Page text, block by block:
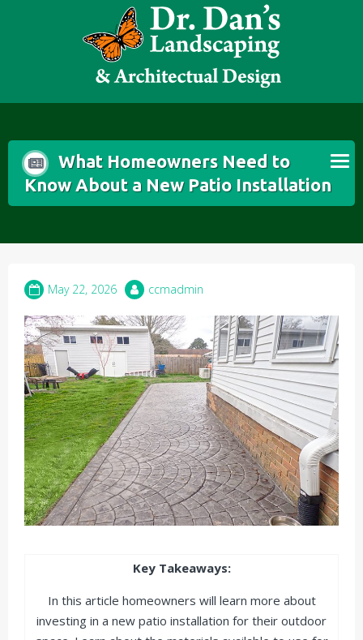
What Homeowners Need to
Know About a New Patio Installation
May 22, 2026 ccmadmin
Key Takeaways:
In this article homeowners will learn more about
investing in a new patio installation for their outdoor